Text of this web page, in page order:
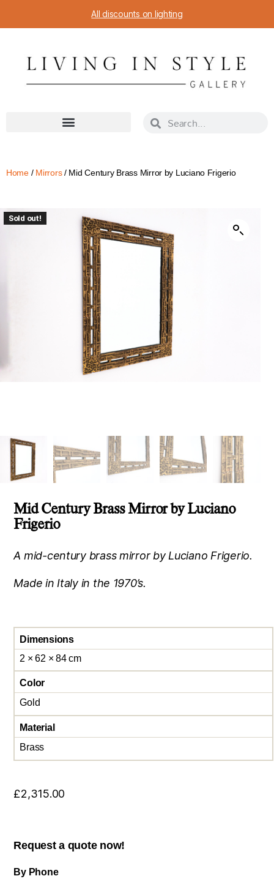
All discounts on lighting
Home/ Mirrors/ Mid Century Brass Mirror by Luciano Frigerio
Sold out!
Mid Century Brass Mirror by Luciano
Frigerio
A mid-century brass mirror by Luciano Frigerio.
Made in Italy in the 1970’s.
Dimensions
2 × 62 × 84 cm
Color
Gold
Material
Brass
£2,315.00
Request a quote now!
By Phone